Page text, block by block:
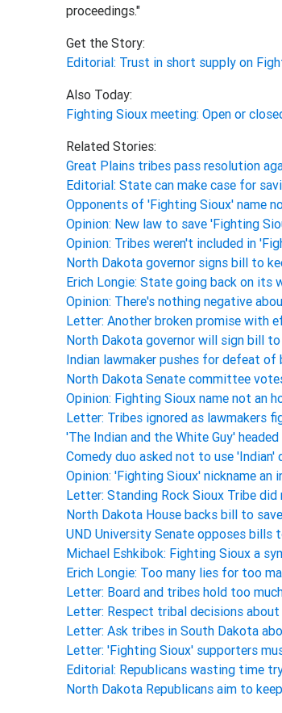
proceedings."
Get the Story:
Editorial: Trust in short supply on
Also Today:
Fighting Sioux meeting: Open or
Related Stories:
Great Plains tribes pass resolution
Editorial: State can make case for
Opponents of 'Fighting Sioux' name
Opinion: New law to save 'Fighting
Opinion: Tribes weren't included in
North Dakota governor signs bill to
Erich Longie: State going back on
Opinion: There's nothing negative
Letter: Another broken promise with
North Dakota governor will sign bill
Indian lawmaker pushes for defeat
North Dakota Senate committee
Opinion: Fighting Sioux name not an
Letter: Tribes ignored as lawmakers
'The Indian and the White Guy'
Comedy duo asked not to use
Opinion: 'Fighting Sioux' nickname
Letter: Standing Rock Sioux Tribe
North Dakota House backs bill to
UND University Senate opposes
Michael Eshkibok: Fighting Sioux a
Erich Longie: Too many lies for too
Letter: Board and tribes hold too
Letter: Respect tribal decisions
Letter: Ask tribes in South Dakota
Letter: 'Fighting Sioux' supporters
Editorial: Republicans wasting time
North Dakota Republicans aim to